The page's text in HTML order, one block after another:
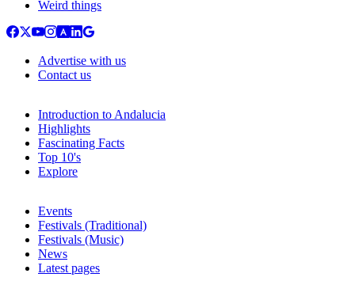
Weird things
Advertise with us
Contact us
Introduction to Andalucia
Highlights
Fascinating Facts
Top 10's
Explore
Events
Festivals (Traditional)
Festivals (Music)
News
Latest pages